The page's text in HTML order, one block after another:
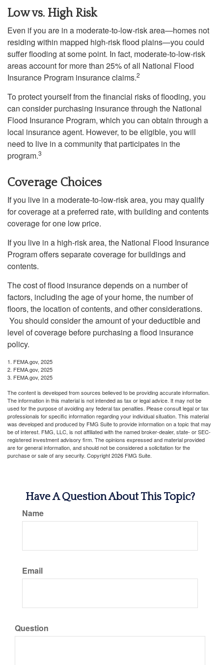
Low vs. High Risk
Even if you are in a moderate-to-low-risk area—homes not
residing within mapped high-risk flood plains—you could
suffer flooding at some point. In fact, moderate-to-low-risk
areas account for more than 25% of all National Flood
Insurance Program insurance claims.2
To protect yourself from the financial risks of flooding, you
can consider purchasing insurance through the National
Flood Insurance Program, which you can obtain through a
local insurance agent. However, to be eligible, you will
need to live in a community that participates in the
program.3
Coverage Choices
If you live in a moderate-to-low-risk area, you may qualify
for coverage at a preferred rate, with building and contents
coverage for one low price.
If you live in a high-risk area, the National Flood Insurance
Program offers separate coverage for buildings and
contents.
The cost of flood insurance depends on a number of
factors, including the age of your home, the number of
floors, the location of contents, and other considerations.
You should consider the amount of your deductible and
level of coverage before purchasing a flood insurance
policy.
1. FEMA.gov, 2025
2. FEMA.gov, 2025
3. FEMA.gov, 2025
The content is developed from sources believed to be providing accurate information.
The information in this material is not intended as tax or legal advice. It may not be
used for the purpose of avoiding any federal tax penalties. Please consult legal or tax
professionals for specific information regarding your individual situation. This material
was developed and produced by FMG Suite to provide information on a topic that may
be of interest. FMG, LLC, is not affiliated with the named broker-dealer, state- or SEC-
registered investment advisory firm. The opinions expressed and material provided
are for general information, and should not be considered a solicitation for the
purchase or sale of any security. Copyright2026 FMG Suite.
Have A Question About This Topic?
Name
Email
Question